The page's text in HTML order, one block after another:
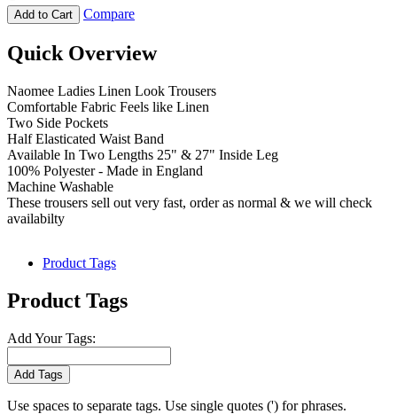
Add to Cart Compare
Quick Overview
Naomee Ladies Linen Look Trousers
Comfortable Fabric Feels like Linen
Two Side Pockets
Half Elasticated Waist Band
Available In Two Lengths 25" & 27" Inside Leg
100% Polyester - Made in England
Machine Washable
These trousers sell out very fast, order as normal & we will check
availabilty
Product Tags
Product Tags
Add Your Tags:
Add Tags
Use spaces to separate tags. Use single quotes (') for phrases.